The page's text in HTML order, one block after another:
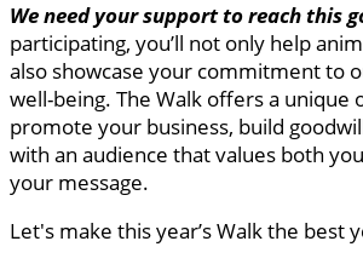
We need your support to reach this
participating, you’ll not only help
also showcase your commitment to
well-being. The Walk offers a unique
promote your business, build
with an audience that values both
your message.
Let's make this year’s Walk the